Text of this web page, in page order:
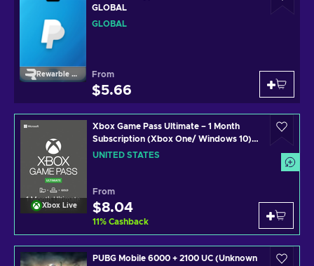
Rewarble Paypal
GLOBAL
GLOBAL
From
$5.66
Xbox Live
Xbox Game Pass Ultimate – 1 Month
Subscription (Xbox One/ Windows 10)
non-stackable Xbox Live Key UNITED
UNITED STATES
From
$8.04
11% Cashback
PUBG Mobile 6000 + 2100 UC (Unknown